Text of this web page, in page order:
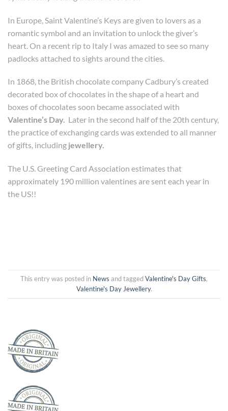
In Europe, Saint Valentine’s Keys are given to lovers as a
romantic symbol and an invitation to unlock the giver’s
heart. On a recent rip to Italy I was amazed to see so many
padlocks attached to sights around the cities.
In 1868, the British chocolate company Cadbury’s created
decorated box of chocolates in the shape of a heart and
boxes of chocolates soon became associated with
Valentine’s Day. Later in the second half of the 20th century,
the practice of exchanging cards was extended to all manner
of gifts, including jewellery.
The U.S. Greeting Card Association estimates that
approximately 190 million valentines are sent each year in
the US!!
This entry was posted in News and taggedValentine's Day Gifts,
Valentine's Day Jewellery.